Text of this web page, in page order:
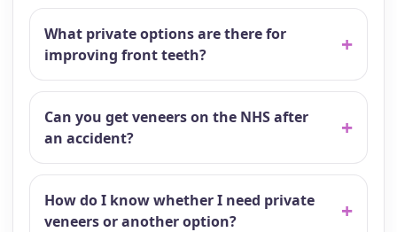
What private options are there for
improving front teeth?
Can you get veneers on the NHS after
an accident?
How do I know whether I need private
veneers or another option?